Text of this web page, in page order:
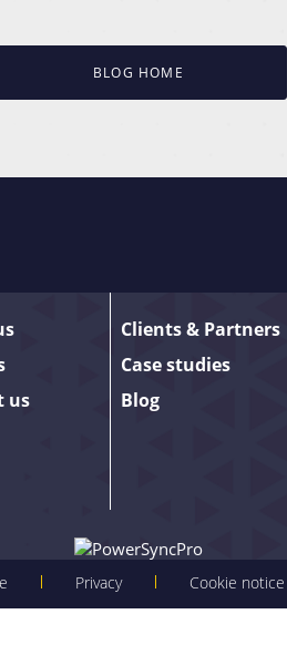
BLOG HOME
among the first to receive
as the occasional promotion.
to keep our updates
us
Clients & Partners
Case studies
Blog
Privacy Cookie notice